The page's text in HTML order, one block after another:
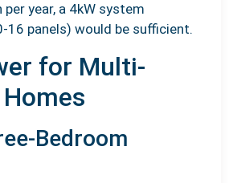
per year, a 4kW system
16 panels) would be sufficient.
for Multi-
Bedroom